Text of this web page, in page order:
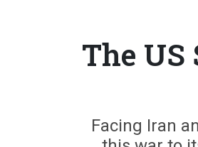
The
Facing Iran